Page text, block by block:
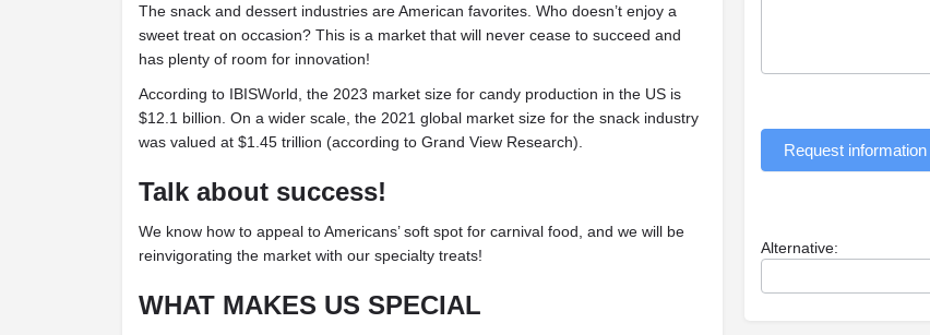
The snack and dessert industries are American favorites. Who doesn’t enjoy a
sweet treat on occasion? This is a market that will never cease to succeed and
has plenty of room for innovation!
According to IBISWorld, the 2023 market size for candy production in the US is
$12.1 billion. On a wider scale, the 2021 global market size for the snack industry
was valued at $1.45 trillion (according to Grand View Research).
Talk about success!
We know how to appeal to Americans’ soft spot for carnival food, and we will be
reinvigorating the market with our specialty treats!
WHAT MAKES US SPECIAL
Request information
Alternative: